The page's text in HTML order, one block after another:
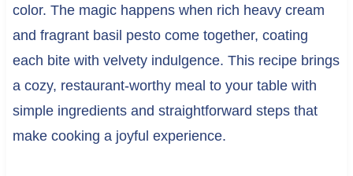
color. The magic happens when rich heavy cream
and fragrant basil pesto come together, coating
each bite with velvety indulgence. This recipe brings
a cozy, restaurant-worthy meal to your table with
simple ingredients and straightforward steps that
make cooking a joyful experience.